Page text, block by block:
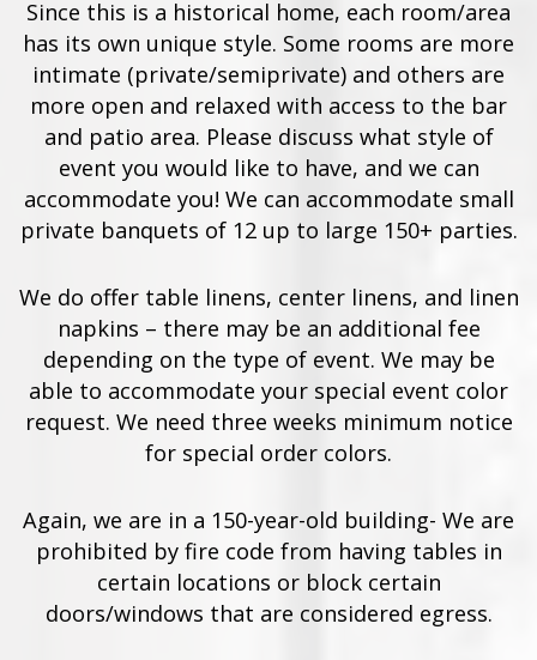
Since this is a historical home, each room/area
has its own unique style. Some rooms are more
intimate (private/semiprivate) and others are
more open and relaxed with access to the bar
and patio area. Please discuss what style of
event you would like to have, and we can
accommodate you! We can accommodate small
private banquets of 12 up to large 150+ parties.
We do offer table linens, center linens, and linen
napkins – there may be an additional fee
depending on the type of event. We may be
able to accommodate your special event color
request. We need three weeks minimum notice
for special order colors.
Again, we are in a 150-year-old building- We are
prohibited by fire code from having tables in
certain locations or block certain
doors/windows that are considered egress.